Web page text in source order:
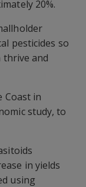
20%.
pesticides so
and
Coast in
study, to
in yields
using